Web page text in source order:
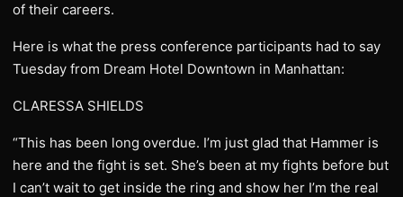
of their careers.
Here is what the press conference participants had to say
Tuesday from Dream Hotel Downtown in Manhattan:
CLARESSA SHIELDS
“This has been long overdue. I’m just glad that Hammer is
here and the fight is set. She’s been at my fights before but
I can’t wait to get inside the ring and show her I’m the real